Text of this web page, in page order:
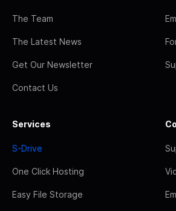
The Team
The Latest News
Get Our Newsletter
Contact Us
Services
S-Drive
One Click Hosting
Easy File Storage